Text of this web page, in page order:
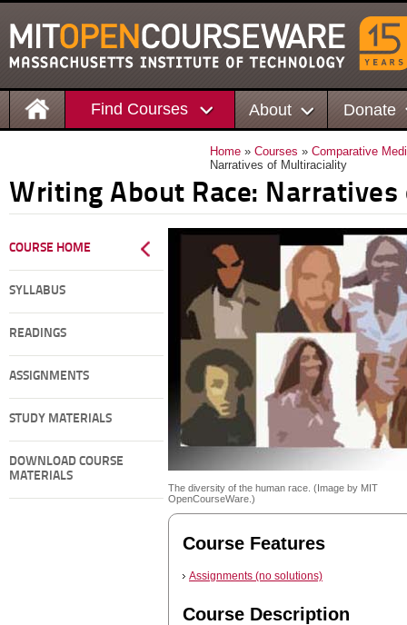
Find Courses About Donate
Home » Courses » Comparative
Narratives of Multiraciality
Writing About Race:
COURSE HOME
SYLLABUS
READINGS
ASSIGNMENTS
STUDY MATERIALS
DOWNLOAD COURSE
MATERIALS
The diversity of the human race. (Image by MIT
OpenCourseWare.)
Course Features
Assignments (no solutions)
Course Description